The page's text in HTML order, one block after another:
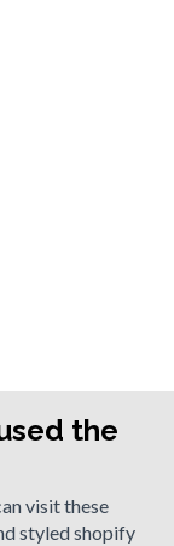
the
visit these
styled shopify